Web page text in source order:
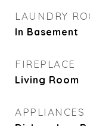
LAUNDRY
In Basement
FIREPLACE
Living Room
APPLIANCES